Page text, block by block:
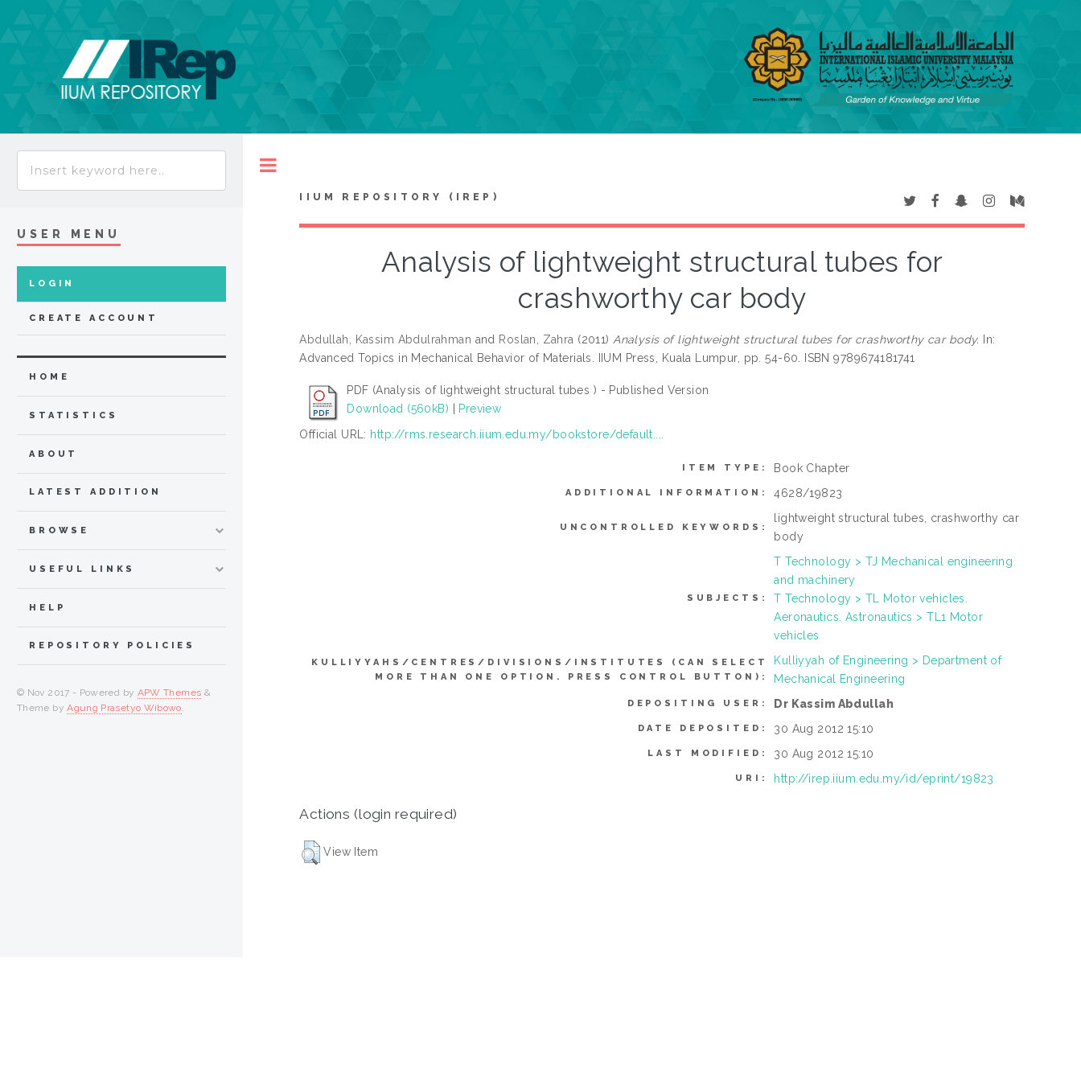
IIUM REPOSITORY (IREP)
Analysis of lightweight structural tubes for
crashworthy car body
Abdullah, Kassim Abdulrahman and Roslan, Zahra (2011) Analysis of lightweight structural tubes for crashworthy car body.
In:
Advanced Topics in Mechanical Behavior of Materials. IIUM Press, Kuala Lumpur, pp. 54-60. ISBN 9789674181741
PDF (Analysis of lightweight structural tubes ) - Published Version
Download (560kB)
Preview
Official URL: http://rms.research.iium.edu.my/bookstore/default....
ITEM TYPE: Book Chapter
ADDITIONAL INFORMATION: 4628/19823
UNCONTROLLED KEYWORDS:
lightweight structural tubes, crashworthy car
body
SUBJECTS:
T Technology > TJ Mechanical engineering
and machinery
T Technology > TL Motor vehicles.
Aeronautics. Astronautics > TL1 Motor
vehicles
KULLIYYAHS/CENTRES/DIVISIONS/INSTITUTES (CAN SELECT
MORE THAN ONE OPTION. PRESS CONTROL BUTTON):
Kulliyyah of Engineering > Department of
Mechanical Engineering
DEPOSITING USER: Dr Kassim Abdullah
DATE DEPOSITED: 30 Aug 2012 15:10
LAST MODIFIED: 30 Aug 2012 15:10
URI: http://irep.iium.edu.my/id/eprint/19823
Actions (login required)
View Item
USER MENU
LOGIN
CREATE ACCOUNT
HOME
STATISTICS
ABOUT
LATEST ADDITION
BROWSE
USEFUL LINKS
HELP
REPOSITORY POLICIES
© Nov 2017 - Powered by APW Themes &
Theme byAgung Prasetyo Wibowo.